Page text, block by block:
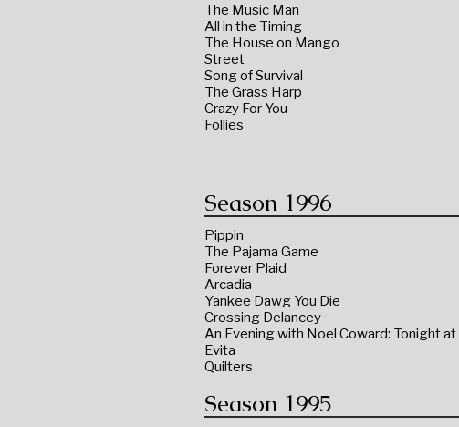
The Music Man
All in the Timing
The House on Mango
Street
Song of Survival
The Grass Harp
Crazy For You
Follies
Season 1996
Pippin
The Pajama Game
Forever Plaid
Arcadia
Yankee Dawg You Die
Crossing Delancey
An Evening with Noel Coward: Tonight
Evita
Quilters
Season 1995